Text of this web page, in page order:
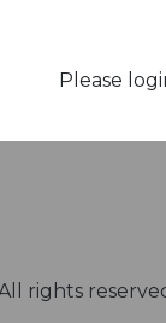
Please
rights